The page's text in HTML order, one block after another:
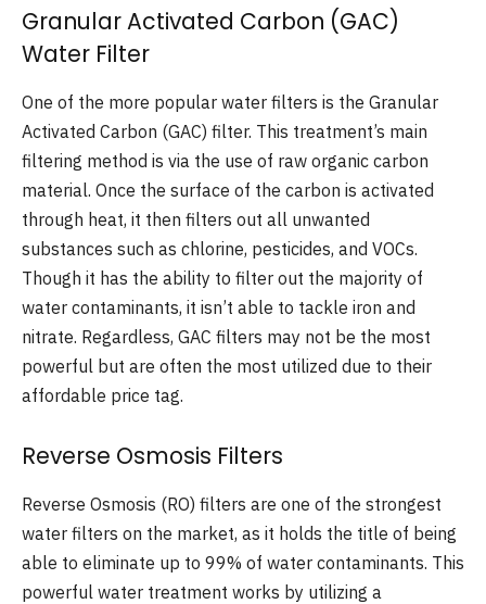
Granular Activated Carbon (GAC)
Water Filter
One of the more popular water filters is the Granular
Activated Carbon (GAC) filter. This treatment’s main
filtering method is via the use of raw organic carbon
material. Once the surface of the carbon is activated
through heat, it then filters out all unwanted
substances such as chlorine, pesticides, and VOCs.
Though it has the ability to filter out the majority of
water contaminants, it isn’t able to tackle iron and
nitrate. Regardless, GAC filters may not be the most
powerful but are often the most utilized due to their
affordable price tag.
Reverse Osmosis Filters
Reverse Osmosis (RO) filters are one of the strongest
water filters on the market, as it holds the title of being
able to eliminate up to 99% of water contaminants. This
powerful water treatment works by utilizing a